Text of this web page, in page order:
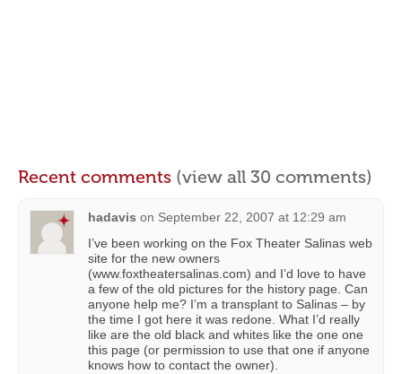
Recent comments (view all 30 comments)
hadavis on September 22, 2007 at 12:29 am
I’ve been working on the Fox Theater Salinas web
site for the new owners
(www.foxtheatersalinas.com) and I’d love to have
a few of the old pictures for the history page. Can
anyone help me? I’m a transplant to Salinas – by
the time I got here it was redone. What I’d really
like are the old black and whites like the one one
this page (or permission to use that one if anyone
knows how to contact the owner).